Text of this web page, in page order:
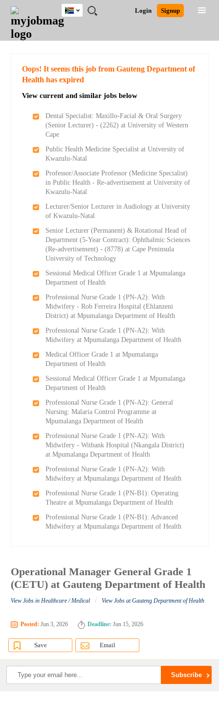
JOBS
JOBS
FIELD
JOBS
CITY
JOBS
EDUCATION
JOBS
PROVINCE
JOBS
INDUSTRY
REMOTE
JOBS
CAREER
ADVICE
RESOURCES
POST
JOB
/
LOGIN
SIGNUP
Login Signup
South
Africa
Detailed Search
Oops! It seems this job from Gauteng Department of
Health has expired
View current and similar jobs below
Dental Specialist: Maxillo-Facial & Oral Surgery
(Senior Lecturer) - (2262) at University of Western
Cape
Public Health Medicine Specialist at University of
Kwazulu-Natal
Professor/Associate Professor (Medicine Specialist)
in Public Health - Re-advertisement at University of
Kwazulu-Natal
Lecturer/Senior Lecturer in Audiology at University
of Kwazulu-Natal
Senior Lecturer (Permanent) & Rotational Head of
Department (5-Year Contract): Ophthalmic Sciences
(Re-advertisement) - (8778) at Cape Peninsula
University of Technology
Sessional Medical Officer Grade 1 at Mpumalanga
Department of Health
Professional Nurse Grade 1 (PN-A2): With
Midwifery - Rob Ferreira Hospital (Ehlanzeni
District) at Mpumalanga Department of Health
Professional Nurse Grade 1 (PN-A2): With
Midwifery at Mpumalanga Department of Health
Medical Officer Grade 1 at Mpumalanga
Department of Health
Sessional Medical Officer Grade 1 at Mpumalanga
Department of Health
Professional Nurse Grade 1 (PN-A2): General
Nursing: Malaria Control Programme at
Mpumalanga Department of Health
Professional Nurse Grade 1 (PN-A2): With
Midwifery - Witbank Hospital (Nkangala District)
at Mpumalanga Department of Health
Professional Nurse Grade 1 (PN-A2): With
Midwifery at Mpumalanga Department of Health
Professional Nurse Grade 1 (PN-B1): Operating
Theatre at Mpumalanga Department of Health
Professional Nurse Grade 1 (PN-B1): Advanced
Midwifery at Mpumalanga Department of Health
Operational Manager General Grade 1
(CETU) at Gauteng Department of Health
View Jobs in Healthcare / Medical / View Jobs at Gauteng Department of Health
Posted: Jun 3, 2026 Deadline: Jun 15, 2026
Save Email